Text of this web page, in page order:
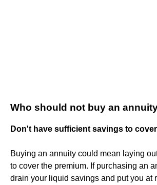
Who should not buy an
Don't have sufficient savings to
Buying an annuity could mean laying
to cover the premium. If purchasing an
drain your liquid savings and put you at